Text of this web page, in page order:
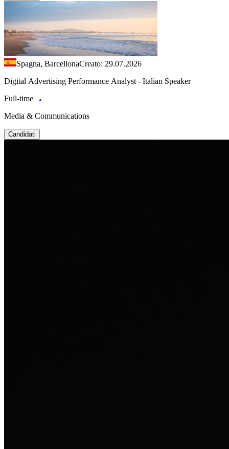
Spagna, BarcellonaCreato: 29.07.2026
Digital Advertising Performance Analyst - Italian Speaker
Full-time
Media & Communications
Candidati